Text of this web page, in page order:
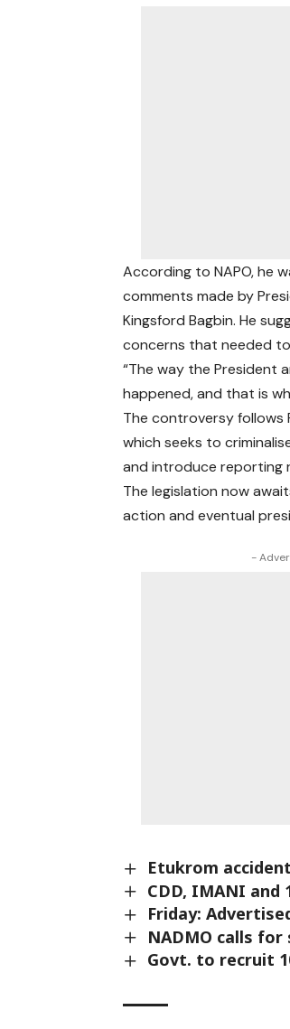
According to NAPO, he
comments made by
Kingsford Bagbin. He
concerns that needed
“The way the President
happened, and that is
The controversy follows
which seeks to
and introduce reporting
The legislation now
action and eventual
-
Etukrom
CDD, IMANI and
Friday:
NADMO calls
Govt. to recruit